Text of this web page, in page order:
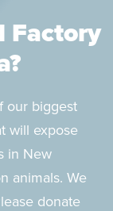
Factory
our biggest
will expose
in New
animals. We
donate